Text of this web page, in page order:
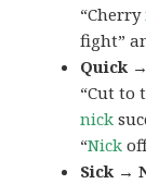
“Cherry
fight”
Quick
“Cut to
nick
“Nick
Sick →